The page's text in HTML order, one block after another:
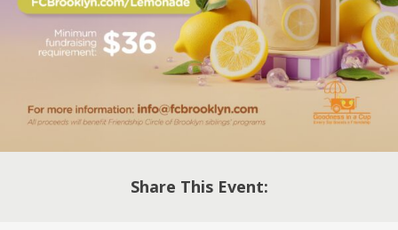
Share This Event: